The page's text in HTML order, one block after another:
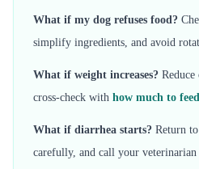
What if my dog refuses food?
simplify ingredients, and avoid
What if weight increases? Reduce
cross-check with how much to
What if diarrhea starts? Return
carefully, and call your